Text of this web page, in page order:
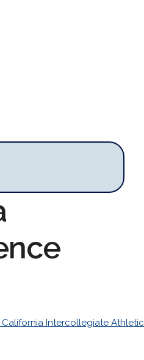
Intercollegiate Athletic